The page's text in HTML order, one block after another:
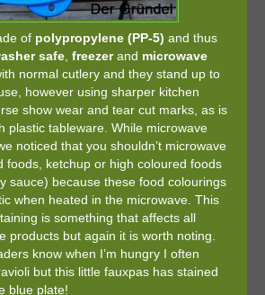
of polypropylene (PP-5) and thus
safe freezerand microwave
normal cutlery and they stand up to
however using sharper kitchen
show wear and tear cut marks, as is
plastic tableware. While microwave
noticed that you shouldn’t microwave
foods, ketchup or high coloured foods
sauce) because these food colourings
when heated in the microwave. This
is something that affects all
products but again it is worth noting.
know when I’m hungry I often
but this little fauxpas has stained
blue plate!